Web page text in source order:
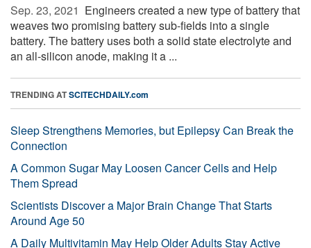
Sep. 23, 2021  Engineers created a new type of battery that
weaves two promising battery sub-fields into a single
battery. The battery uses both a solid state electrolyte and
an all-silicon anode, making it a ...
TRENDING ATSCITECHDAILY.com
Sleep Strengthens Memories, but Epilepsy Can Break the
Connection
A Common Sugar May Loosen Cancer Cells and Help
Them Spread
Scientists Discover a Major Brain Change That Starts
Around Age 50
A Daily Multivitamin May Help Older Adults Stay Active